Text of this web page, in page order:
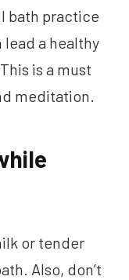
bath practice
lead a healthy
is a must
meditation.
or tender
Also, don’t